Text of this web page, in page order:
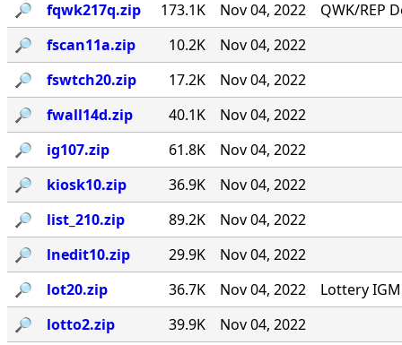
🔎︎
fqwk217q.zip 173.1K Nov 04, 2022
QWK/REP
🔎︎
fscan11a.zip 10.2K
Nov 04, 2022
🔎︎
fswtch20.zip 17.2K
Nov 04, 2022
🔎︎
fwall14d.zip 40.1K
Nov 04, 2022
🔎︎
ig107.zip 61.8K
Nov 04, 2022
🔎︎
kiosk10.zip 36.9K
Nov 04, 2022
🔎︎
list_210.zip 89.2K
Nov 04, 2022
🔎︎
lnedit10.zip 29.9K
Nov 04, 2022
🔎︎
lot20.zip 36.7K Nov 04, 2022
Lottery
🔎︎
lotto2.zip 39.9K
Nov 04, 2022